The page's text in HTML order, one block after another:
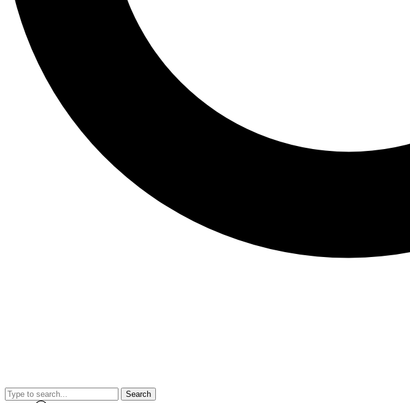
Search